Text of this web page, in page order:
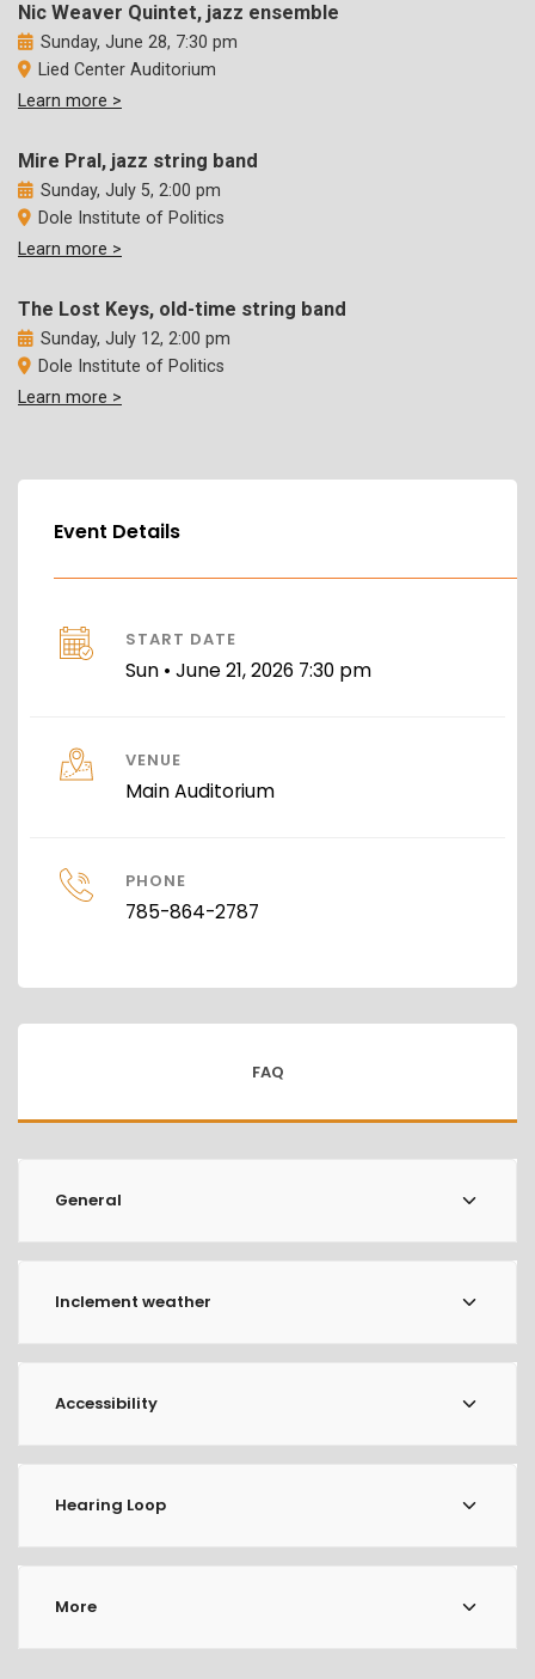
Nic Weaver Quintet, jazz ensemble
Sunday, June 28, 7:30 pm
Lied Center Auditorium
Learn more >
Mire Pral, jazz string band
Sunday, July 5, 2:00 pm
Dole Institute of Politics
Learn more >
The Lost Keys, old-time string band
Sunday, July 12, 2:00 pm
Dole Institute of Politics
Learn more >
Event Details
START DATE
Sun • June 21, 2026 7:30 pm
VENUE
Main Auditorium
PHONE
785-864-2787
FAQ
General
Inclement weather
Accessibility
Hearing Loop
More